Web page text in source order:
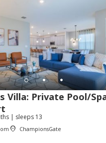
Villa: Private Pool/
| sleeps 13
ChampionsGate